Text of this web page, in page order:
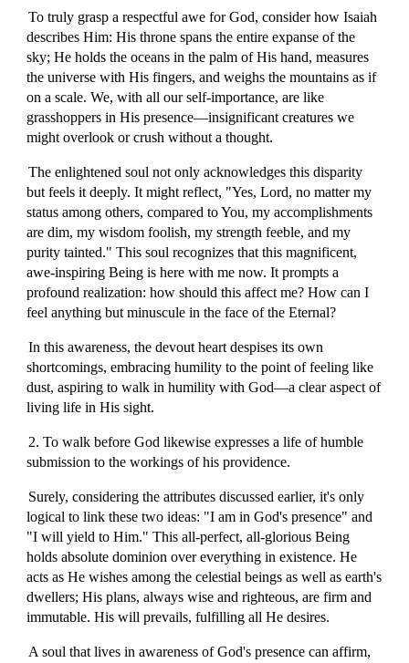
To truly grasp a respectful awe for God, consider how Isaiah
describes Him: His throne spans the entire expanse of the
sky; He holds the oceans in the palm of His hand, measures
the universe with His fingers, and weighs the mountains as if
on a scale. We, with all our self-importance, are like
grasshoppers in His presence—insignificant creatures we
might overlook or crush without a thought.
The enlightened soul not only acknowledges this disparity
but feels it deeply. It might reflect, "Yes, Lord, no matter my
status among others, compared to You, my accomplishments
are dim, my wisdom foolish, my strength feeble, and my
purity tainted." This soul recognizes that this magnificent,
awe-inspiring Being is here with me now. It prompts a
profound realization: how should this affect me? How can I
feel anything but minuscule in the face of the Eternal?
In this awareness, the devout heart despises its own
shortcomings, embracing humility to the point of feeling like
dust, aspiring to walk in humility with God—a clear aspect of
living life in His sight.
2. To walk before God likewise expresses a life of humble
submission to the workings of his providence.
Surely, considering the attributes discussed earlier, it's only
logical to link these two ideas: "I am in God's presence" and
"I will yield to Him." This all-perfect, all-glorious Being
holds absolute dominion over everything in existence. He
acts as He wishes among the celestial beings as well as earth's
dwellers; His plans, always wise and righteous, are firm and
immutable. His will prevails, fulfilling all He desires.
A soul that lives in awareness of God's presence can affirm,